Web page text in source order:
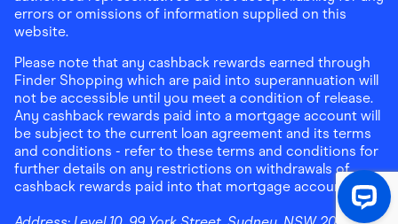
errors or omissions of information supplied on this
website.
Please note that any cashback rewards earned through
Finder Shopping which are paid into superannuation will
not be accessible until you meet a condition of release.
Any cashback rewards paid into a mortgage account will
be subject to the current loan agreement and its terms
and conditions - refer to these terms and conditions for
further details on any restrictions on withdrawals of
cashback rewards paid into that mortgage account.